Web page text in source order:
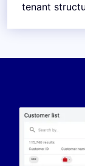
tenant